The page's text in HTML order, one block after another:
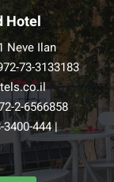
Hotel
Neve Ilan
73-3133183
2-6566858
3400-444|